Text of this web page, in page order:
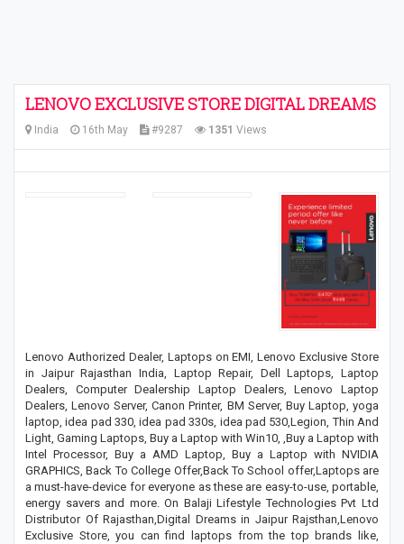
LENOVO EXCLUSIVE STORE DIGITAL DREAMS
India 16th May #9287 1351 Views
Lenovo Authorized Dealer, Laptops on EMI, Lenovo Exclusive Store
in Jaipur Rajasthan India, Laptop Repair, Dell Laptops, Laptop
Dealers, Computer Dealership Laptop Dealers, Lenovo Laptop
Dealers, Lenovo Server, Canon Printer, BM Server, Buy Laptop, yoga
laptop, idea pad 330, idea pad 330s, idea pad 530,Legion, Thin And
Light, Gaming Laptops, Buy a Laptop with Win10, ,Buy a Laptop with
Intel Processor, Buy a AMD Laptop, Buy a Laptop with NVIDIA
GRAPHICS, Back To College Offer,Back To School offer,Laptops are
a must-have-device for everyone as these are easy-to-use, portable,
energy savers and more. On Balaji Lifestyle Technologies Pvt Ltd
Distributor Of Rajasthan,Digital Dreams in Jaipur Rajsthan,Lenovo
Exclusive Store, you can find laptops from the top brands like,